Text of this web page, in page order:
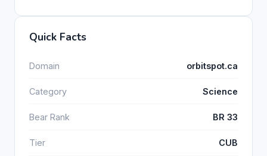
Quick Facts
Domain orbitspot.ca
Category Science
Bear Rank BR 33
Tier CUB